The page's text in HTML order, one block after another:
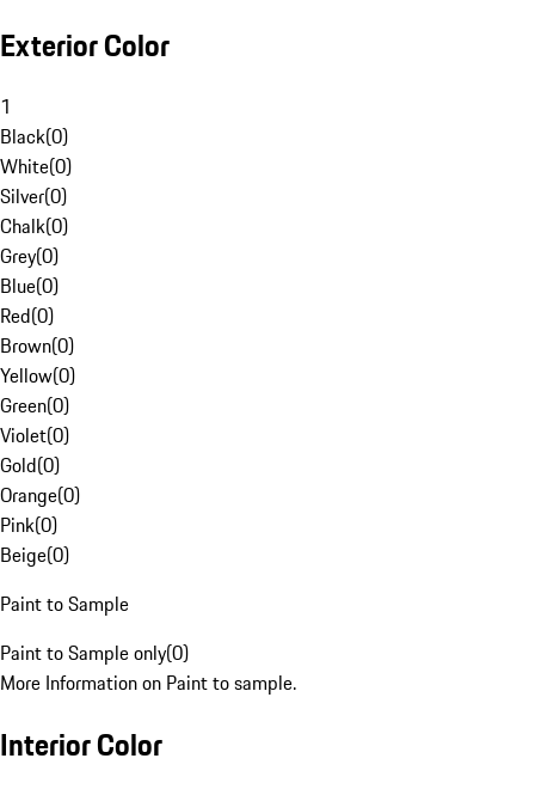
Exterior Color
1
Black(0)
White(0)
Silver(0)
Chalk(0)
Grey(0)
Blue(0)
Red(0)
Brown(0)
Yellow(0)
Green(0)
Violet(0)
Gold(0)
Orange(0)
Pink(0)
Beige(0)
Paint to Sample
Paint to Sample only(0)
More Information on Paint to sample.
Interior Color